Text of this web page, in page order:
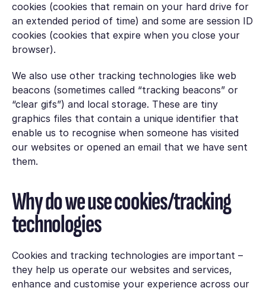
cookies (cookies that remain on your hard drive for
an extended period of time) and some are session ID
cookies (cookies that expire when you close your
browser).
We also use other tracking technologies like web
beacons (sometimes called “tracking beacons” or
“clear gifs”) and local storage. These are tiny
graphics files that contain a unique identifier that
enable us to recognise when someone has visited
our websites or opened an email that we have sent
them.
Why do we use cookies/tracking
technologies
Cookies and tracking technologies are important –
they help us operate our websites and services,
enhance and customise your experience across our